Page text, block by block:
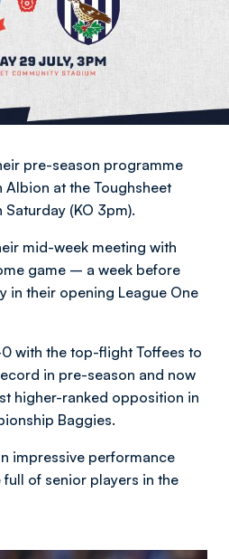
pre-season programme
at the Toughsheet
(KO 3pm).
mid-week meeting with
game – a week before
in their opening League One
0 with the top-flight Toffees to
in pre-season and now
higher-ranked opposition in
Baggies.
impressive performance
of senior players in the